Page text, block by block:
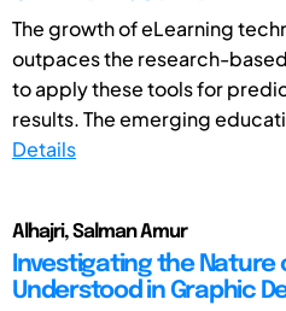
The growth of eLearning
outpaces the research-
to apply these tools for
results. The emerging
Details
Alhajri, Salman Amur
Investigating the Nature
Understood in Graphic